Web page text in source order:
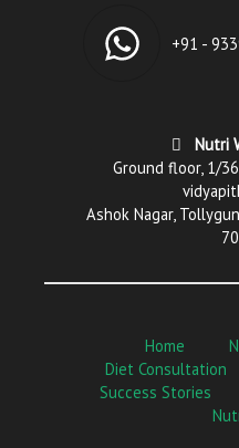
+91 -
Nutri
Ground floor, 1/
Ashok Nagar,
Home
Diet Consultation
Success Stories